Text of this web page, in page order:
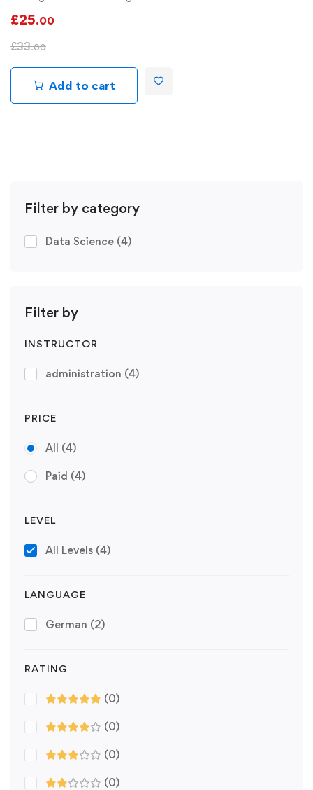
Filter by category
Data Science (4)
Filter by
INSTRUCTOR
administration (4)
PRICE
All (4)
Paid (4)
LEVEL
All Levels (4)
LANGUAGE
German (2)
RATING
(0)
(0)
(0)
(0)
£25.00
£33.00
Add to cart